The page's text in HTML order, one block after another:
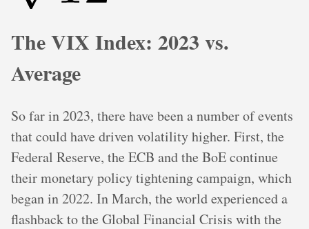
The VIX Index: 2023 vs.
Average
So far in 2023, there have been a number of events
that could have driven volatility higher. First, the
Federal Reserve, the ECB and the BoE continue
their monetary policy tightening campaign, which
began in 2022. In March, the world experienced a
flashback to the Global Financial Crisis with the